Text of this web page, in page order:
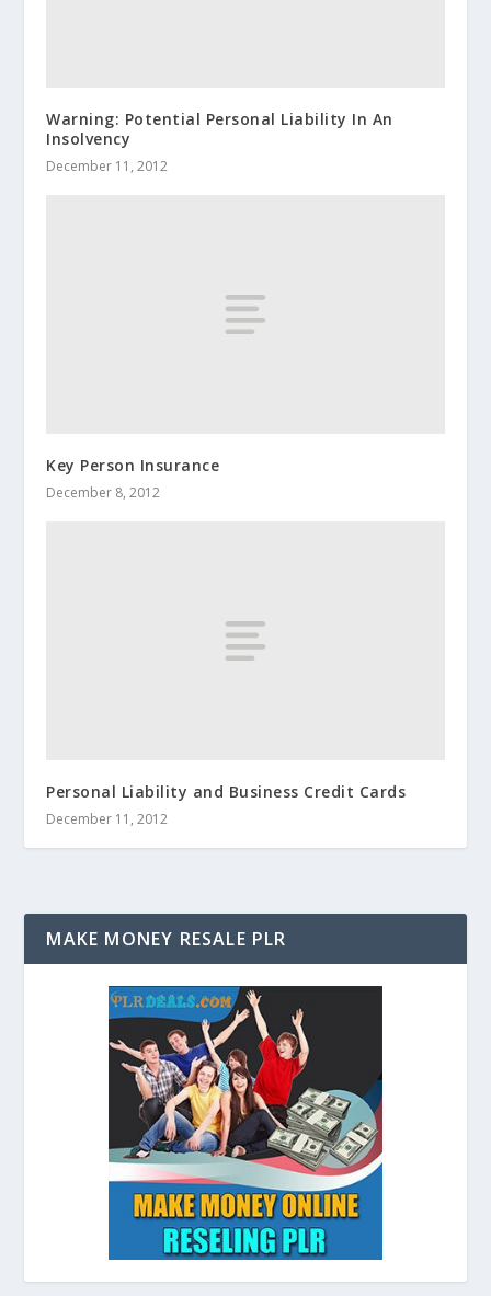
Warning: Potential Personal Liability In An
Insolvency
December 11, 2012
Key Person Insurance
December 8, 2012
Personal Liability and Business Credit Cards
December 11, 2012
MAKE MONEY RESALE PLR